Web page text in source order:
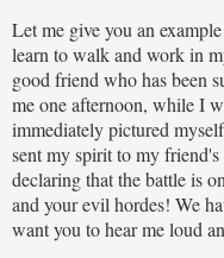
Let me give you an
learn to walk and work in
good friend who has been
me one afternoon, while I
immediately pictured
sent my spirit to my
declaring that the battle is
and your evil hordes! We
want you to hear me loud